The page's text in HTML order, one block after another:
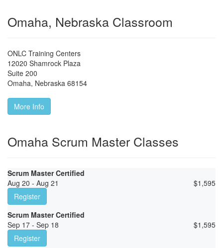
Omaha, Nebraska Classroom
ONLC Training Centers
12020 Shamrock Plaza
Suite 200
Omaha, Nebraska 68154
More Info
Omaha Scrum Master Classes
Scrum Master Certified
Aug 20 - Aug 21
$1,595
Register
Scrum Master Certified
Sep 17 - Sep 18
$1,595
Register